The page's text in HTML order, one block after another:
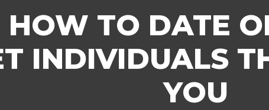
HOW TO DATE
INDIVIDUALS
YOU